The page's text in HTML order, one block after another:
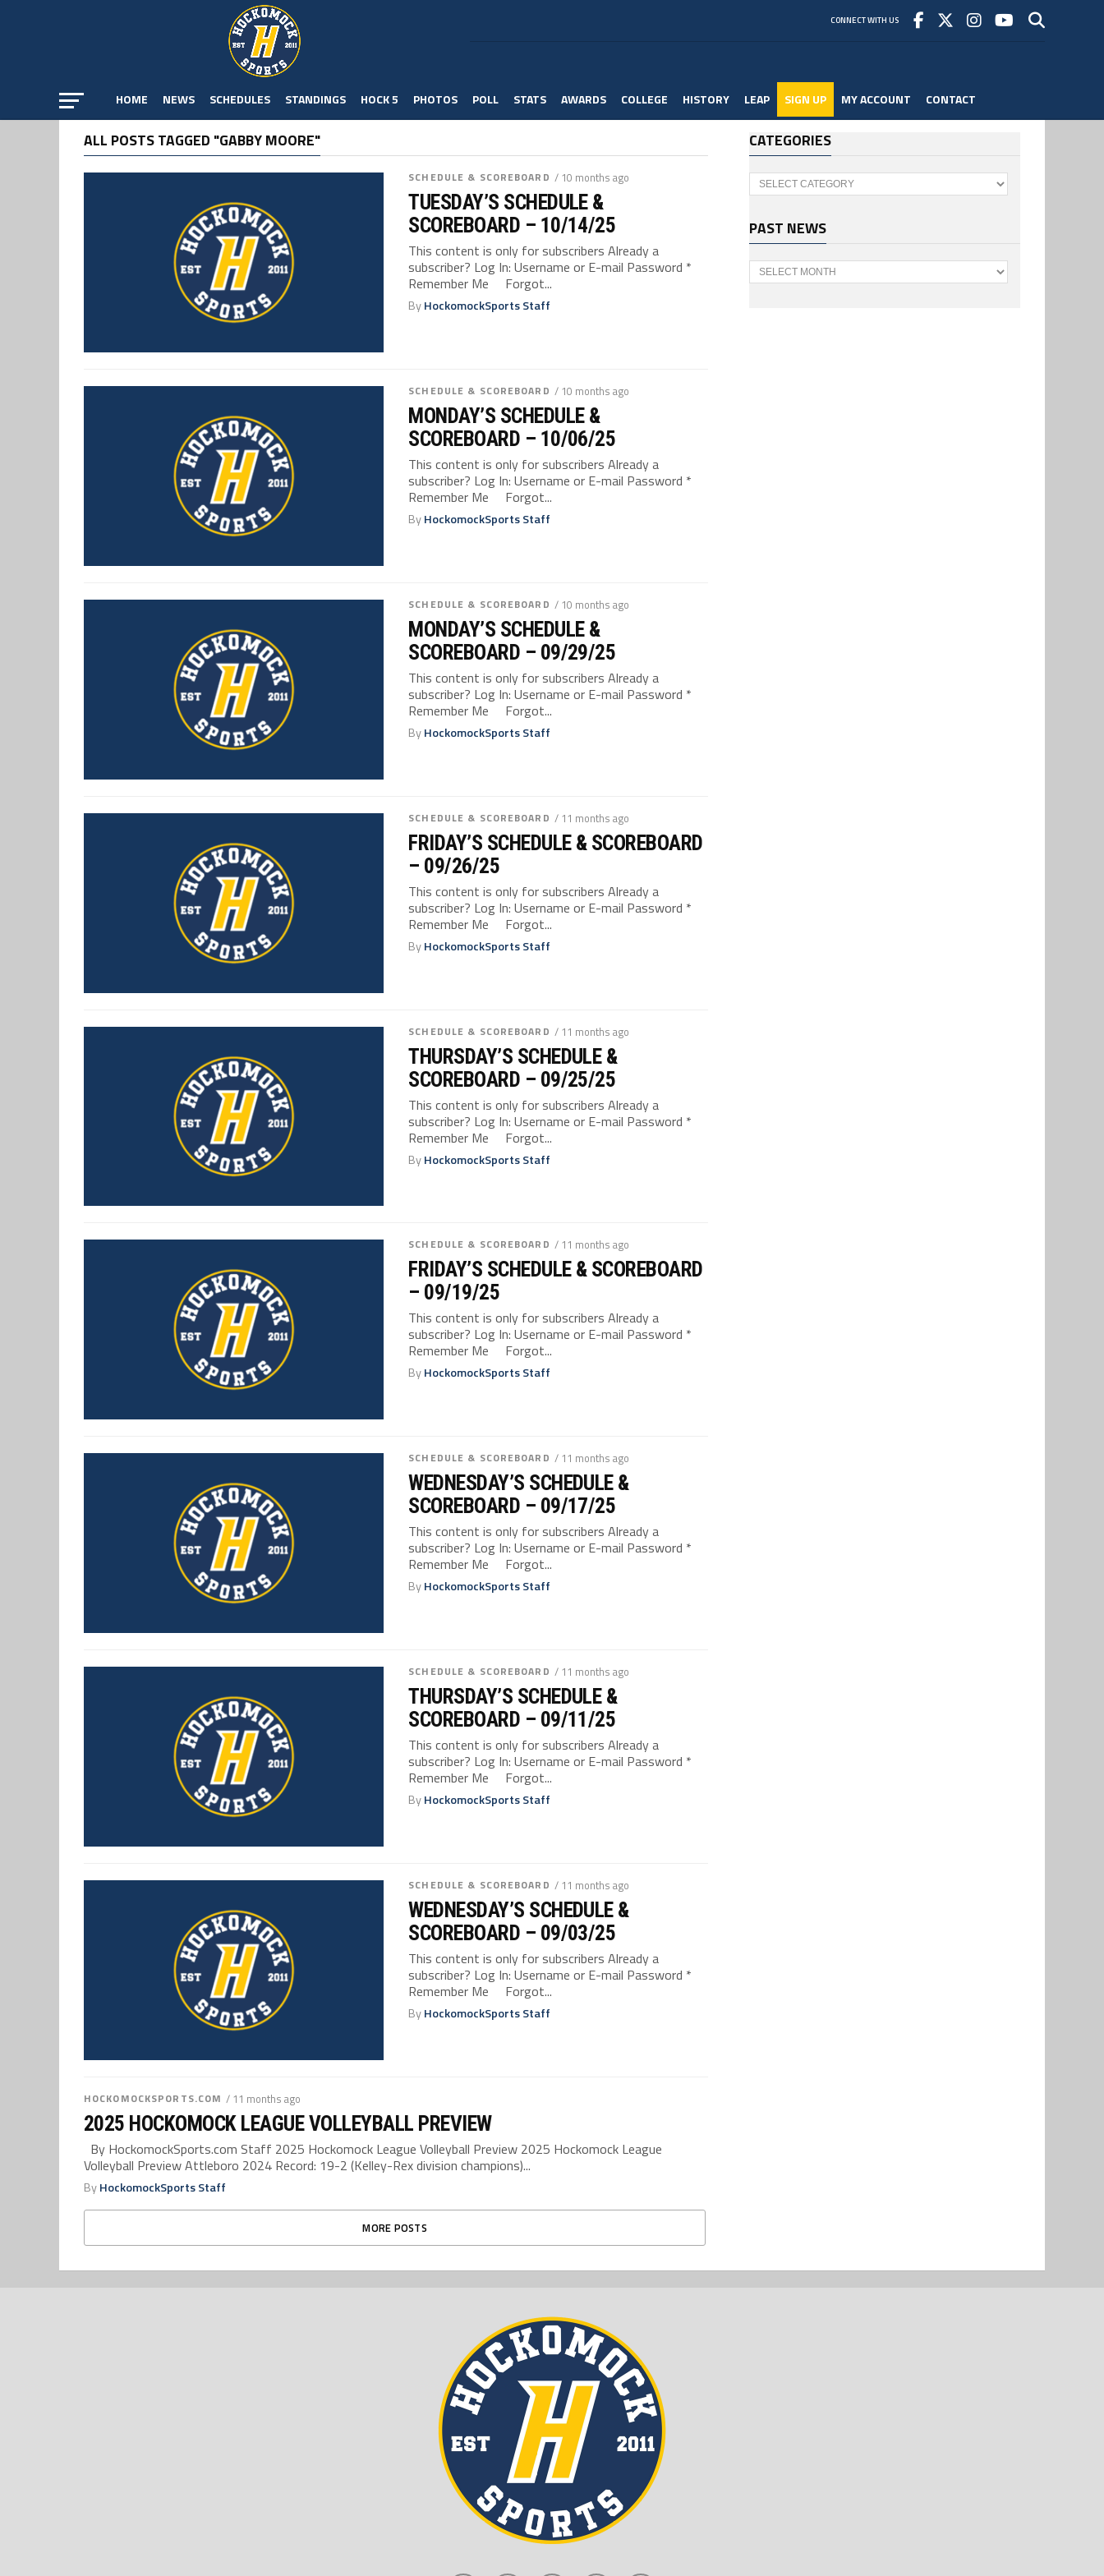
CONNECT WITH US
HOME NEWS SCHEDULES STANDINGS HOCK 5 PHOTOS POLL STATS AWARDS COLLEGE HISTORY LEAP SIGN UP MY ACCOUNT CONTACT
ALL POSTS TAGGED "GABBY MOORE"
SCHEDULE & SCOREBOARD / 10 months ago
TUESDAY’S SCHEDULE &
SCOREBOARD – 10/14/25
This content is only for subscribers Already a
subscriber? Log In: Username or E-mail Password *
Remember Me Forgot...
ByHockomockSports Staff
SCHEDULE & SCOREBOARD / 10 months ago
MONDAY’S SCHEDULE &
SCOREBOARD – 10/06/25
This content is only for subscribers Already a
subscriber? Log In: Username or E-mail Password *
Remember Me Forgot...
ByHockomockSports Staff
SCHEDULE & SCOREBOARD / 10 months ago
MONDAY’S SCHEDULE &
SCOREBOARD – 09/29/25
This content is only for subscribers Already a
subscriber? Log In: Username or E-mail Password *
Remember Me Forgot...
ByHockomockSports Staff
SCHEDULE & SCOREBOARD / 11 months ago
FRIDAY’S SCHEDULE & SCOREBOARD
– 09/26/25
This content is only for subscribers Already a
subscriber? Log In: Username or E-mail Password *
Remember Me Forgot...
ByHockomockSports Staff
SCHEDULE & SCOREBOARD / 11 months ago
THURSDAY’S SCHEDULE &
SCOREBOARD – 09/25/25
This content is only for subscribers Already a
subscriber? Log In: Username or E-mail Password *
Remember Me Forgot...
ByHockomockSports Staff
SCHEDULE & SCOREBOARD / 11 months ago
FRIDAY’S SCHEDULE & SCOREBOARD
– 09/19/25
This content is only for subscribers Already a
subscriber? Log In: Username or E-mail Password *
Remember Me Forgot...
ByHockomockSports Staff
SCHEDULE & SCOREBOARD / 11 months ago
WEDNESDAY’S SCHEDULE &
SCOREBOARD – 09/17/25
This content is only for subscribers Already a
subscriber? Log In: Username or E-mail Password *
Remember Me Forgot...
ByHockomockSports Staff
SCHEDULE & SCOREBOARD / 11 months ago
THURSDAY’S SCHEDULE &
SCOREBOARD – 09/11/25
This content is only for subscribers Already a
subscriber? Log In: Username or E-mail Password *
Remember Me Forgot...
ByHockomockSports Staff
SCHEDULE & SCOREBOARD / 11 months ago
WEDNESDAY’S SCHEDULE &
SCOREBOARD – 09/03/25
This content is only for subscribers Already a
subscriber? Log In: Username or E-mail Password *
Remember Me Forgot...
ByHockomockSports Staff
HOCKOMOCKSPORTS.COM / 11 months ago
2025 HOCKOMOCK LEAGUE VOLLEYBALL PREVIEW
By HockomockSports.com Staff 2025 Hockomock League Volleyball Preview 2025 Hockomock League
Volleyball Preview Attleboro 2024 Record: 19-2 (Kelley-Rex division champions)...
ByHockomockSports Staff
MORE POSTS
CATEGORIES
Categories
PAST NEWS
Past
News